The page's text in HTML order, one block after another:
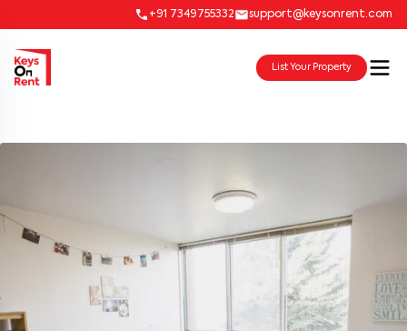
+91 7349755332 support@keysonrent.com
List Your Property